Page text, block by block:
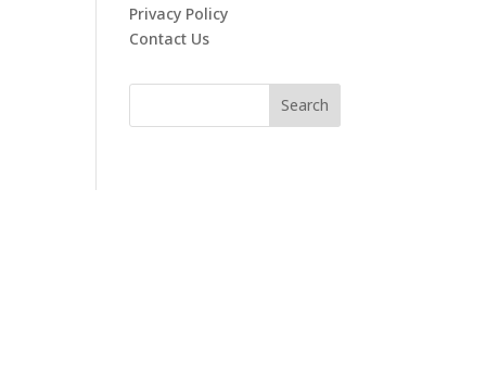
Privacy Policy
Contact Us